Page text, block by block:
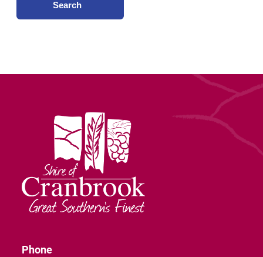
Search
Phone